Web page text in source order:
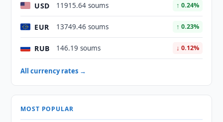
USD 11915.64 soums ↑ 0.24%
EUR 13749.46 soums ↑ 0.23%
RUB 146.19 soums ↓ 0.12%
All currency rates →
MOST POPULAR